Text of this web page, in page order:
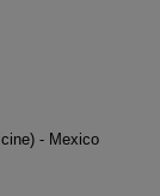
- Mexico